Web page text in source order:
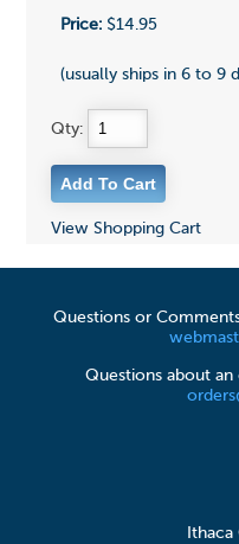
Price:$14.95
(usually ships in 6 to 9
Qty:
View Shopping Cart
Questions or
Questions about an